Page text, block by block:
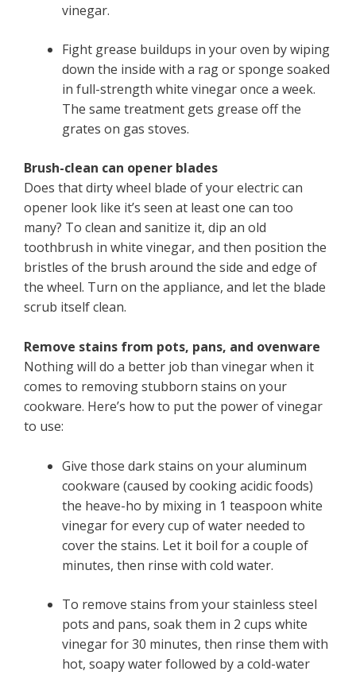
vinegar.
Fight grease buildups in your oven by wiping
down the inside with a rag or sponge soaked
in full-strength white vinegar once a week.
The same treatment gets grease off the
grates on gas stoves.
Brush-clean can opener blades
Does that dirty wheel blade of your electric can
opener look like it’s seen at least one can too
many? To clean and sanitize it, dip an old
toothbrush in white vinegar, and then position the
bristles of the brush around the side and edge of
the wheel. Turn on the appliance, and let the blade
scrub itself clean.
Remove stains from pots, pans, and ovenware
Nothing will do a better job than vinegar when it
comes to removing stubborn stains on your
cookware. Here’s how to put the power of vinegar
to use:
Give those dark stains on your aluminum
cookware (caused by cooking acidic foods)
the heave-ho by mixing in 1 teaspoon white
vinegar for every cup of water needed to
cover the stains. Let it boil for a couple of
minutes, then rinse with cold water.
To remove stains from your stainless steel
pots and pans, soak them in 2 cups white
vinegar for 30 minutes, then rinse them with
hot, soapy water followed by a cold-water